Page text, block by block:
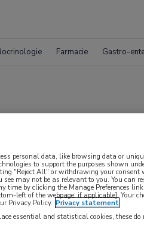
Farmacie Gastro-
deel 3
personal data, like browsing data or
to support the purposes shown
"Reject All" or withdrawing your
see may not be as relevant to you. You can
time by clicking the Manage Preferences
left of the webpage, if applicable]. Your
Privacy Policy. Privacy statement
essential and statistical cookies, these